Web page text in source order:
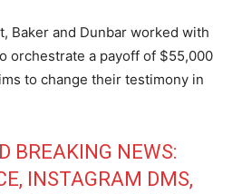
Baker and Dunbar worked with
orchestrate a payoff of $55,000
to change their testimony in
BREAKING NEWS:
INSTAGRAM DMS,